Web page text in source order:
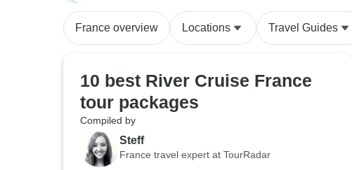
France overview Locations Travel Guides
10 best River Cruise France
tour packages
Compiled by
Steff
France travel expert at TourRadar